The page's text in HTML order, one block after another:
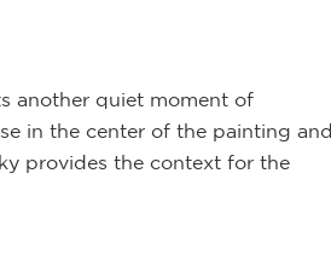
another quiet moment of
in the center of the painting and
provides the context for the